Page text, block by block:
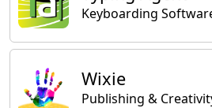
Keyboarding
Wixie
Publishing &